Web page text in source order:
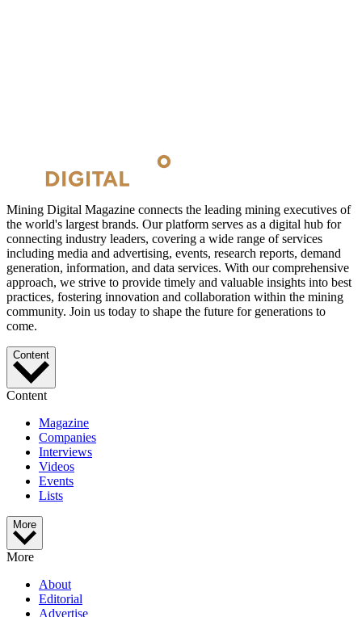
Mining Digital Magazine connects the leading mining executives of
the world's largest brands. Our platform serves as a digital hub for
connecting industry leaders, covering a wide range of services
including media and advertising, events, research reports, demand
generation, information, and data services. With our comprehensive
approach, we strive to provide timely and valuable insights into best
practices, fostering innovation and collaboration within the mining
community. Join us today to shape the future for generations to
come.
Content
Content
Magazine
Companies
Interviews
Videos
Events
Lists
More
More
About
Editorial
Advertise